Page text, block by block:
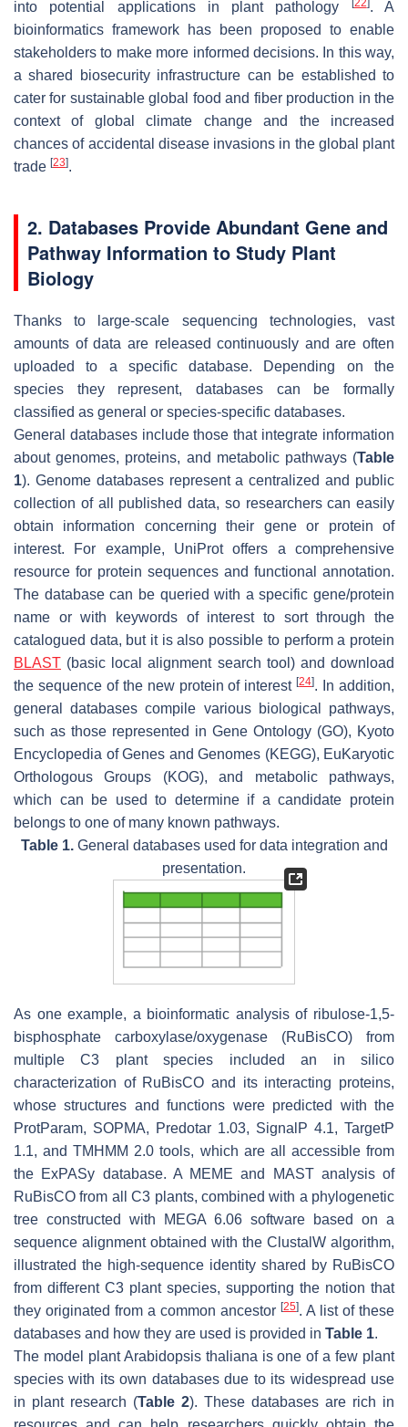
into potential applications in plant pathology 22 . A
bioinformatics framework has been proposed to enable
stakeholders to make more informed decisions. In this way,
a shared biosecurity infrastructure can be established to
cater for sustainable global food and fiber production in the
context of global climate change and the increased
chances of accidental disease invasions in the global plant
trade [23].
2. Databases Provide Abundant Gene and
Pathway Information to Study Plant
Biology
Thanks to large-scale sequencing technologies, vast
amounts of data are released continuously and are often
uploaded to a specific database. Depending on the
species they represent, databases can be formally
classified as general or species-specific databases.
General databases include those that integrate information
about genomes, proteins, and metabolic pathways (Table
1). Genome databases represent a centralized and public
collection of all published data, so researchers can easily
obtain information concerning their gene or protein of
interest. For example, UniProt offers a comprehensive
resource for protein sequences and functional annotation.
The database can be queried with a specific gene/protein
name or with keywords of interest to sort through the
catalogued data, but it is also possible to perform a protein
BLAST (basic local alignment search tool) and download
the sequence of the new protein of interest[24]. In addition,
general databases compile various biological pathways,
such as those represented in Gene Ontology (GO), Kyoto
Encyclopedia of Genes and Genomes (KEGG), EuKaryotic
Orthologous Groups (KOG), and metabolic pathways,
which can be used to determine if a candidate protein
belongs to one of many known pathways.
Table 1.General databases used for data integration and
presentation.
As one example, a bioinformatic analysis of ribulose-1,5-
bisphosphate carboxylase/oxygenase (RuBisCO) from
multiple C3 plant species included an in silico
characterization of RuBisCO and its interacting proteins,
whose structures and functions were predicted with the
ProtParam, SOPMA, Predotar 1.03, SignalP 4.1, TargetP
1.1, and TMHMM 2.0 tools, which are all accessible from
the ExPASy database. A MEME and MAST analysis of
RuBisCO from all C3 plants, combined with a phylogenetic
tree constructed with MEGA 6.06 software based on a
sequence alignment obtained with the ClustalW algorithm,
illustrated the high-sequence identity shared by RuBisCO
from different C3 plant species, supporting the notion that
they originated from a common ancestor [25]. A list of these
databases and how they are used is provided in Table 1.
The model plantArabidopsis thaliana is one of a few plant
species with its own databases due to its widespread use
in plant research (Table 2). These databases are rich in